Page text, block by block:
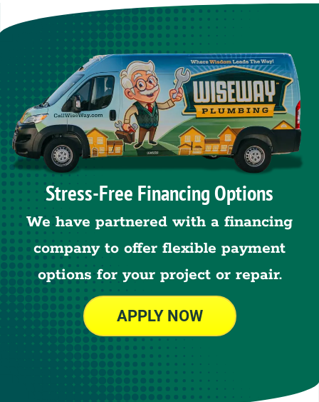
Stress-Free Financing Options
We have partnered with a financing
company to offer flexible payment
options for your project or repair.
APPLY NOW